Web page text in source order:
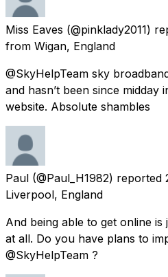
Miss Eaves (@pinklady2011)
from Wigan, England
@SkyHelpTeam sky
and hasn’t been since
website. Absolute shambles
Paul (@Paul_H1982) reported
Liverpool, England
And being able to get online
at all. Do you have plans to
@SkyHelpTeam ?